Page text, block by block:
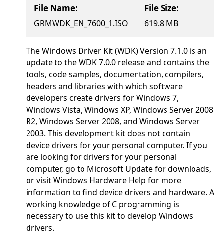
File Name:
GRMWDK_EN_7600_1.ISO
File Size:
619.8 MB
The Windows Driver Kit (WDK) Version 7.1.0 is an
update to the WDK 7.0.0 release and contains the
tools, code samples, documentation, compilers,
headers and libraries with which software
developers create drivers for Windows 7,
Windows Vista, Windows XP, Windows Server 2008
R2, Windows Server 2008, and Windows Server
2003. This development kit does not contain
device drivers for your personal computer. If you
are looking for drivers for your personal
computer, go to Microsoft Update for downloads,
or visit Windows Hardware Help for more
information to find device drivers and hardware. A
working knowledge of C programming is
necessary to use this kit to develop Windows
drivers.